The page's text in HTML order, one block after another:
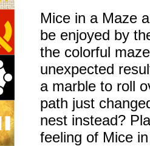
Mice in a Maze
be enjoyed by
the colorful
unexpected
a marble to roll
path just
nest instead?
feeling of Mice